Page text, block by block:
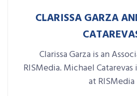
CLARISSA GARZA
Clarissa Garza is an
RISMedia. Michael
at RISMedia